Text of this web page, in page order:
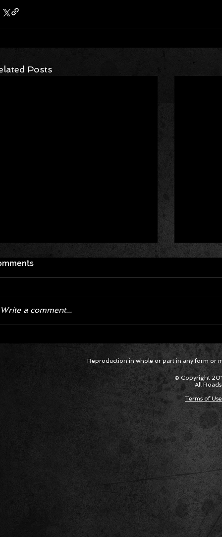
Posts
Package Built for Drivers Racing
Hyper
Asked
Cars
Write a comment...
Reproduction in whole or part in any form or
© Copyright
All
Terms of Use